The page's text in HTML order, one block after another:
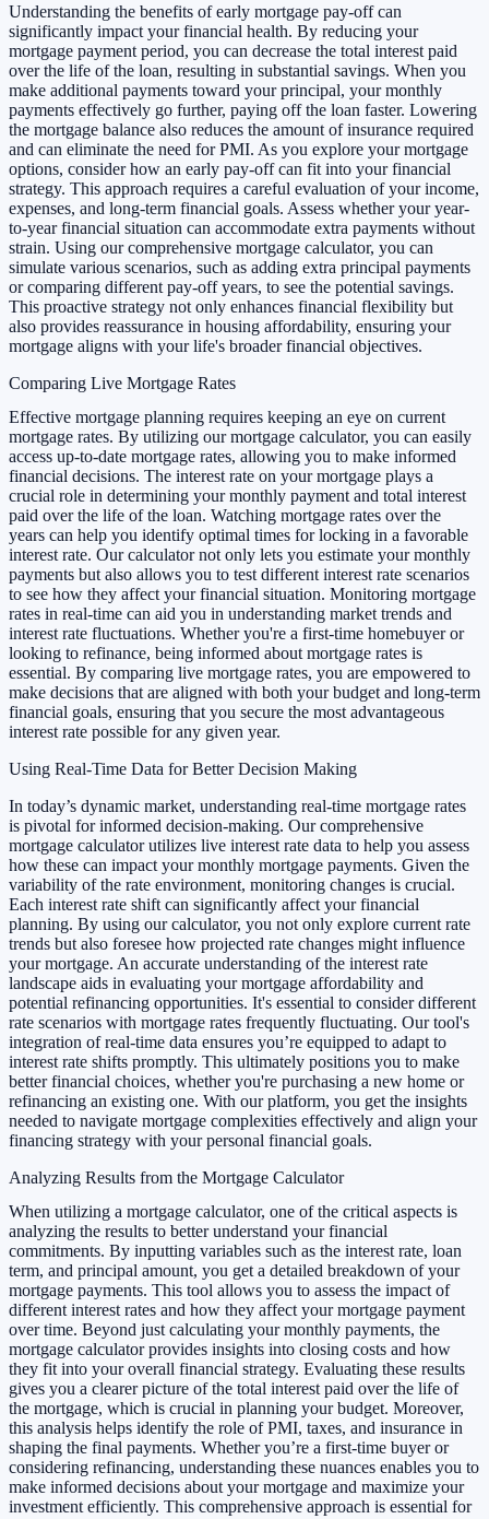
Understanding the benefits of early mortgage pay-off can
significantly impact your financial health. By reducing your
mortgage payment period, you can decrease the total interest paid
over the life of the loan, resulting in substantial savings. When you
make additional payments toward your principal, your monthly
payments effectively go further, paying off the loan faster. Lowering
the mortgage balance also reduces the amount of insurance required
and can eliminate the need for PMI. As you explore your mortgage
options, consider how an early pay-off can fit into your financial
strategy. This approach requires a careful evaluation of your income,
expenses, and long-term financial goals. Assess whether your year-
to-year financial situation can accommodate extra payments without
strain. Using our comprehensive mortgage calculator, you can
simulate various scenarios, such as adding extra principal payments
or comparing different pay-off years, to see the potential savings.
This proactive strategy not only enhances financial flexibility but
also provides reassurance in housing affordability, ensuring your
mortgage aligns with your life's broader financial objectives.
Comparing Live Mortgage Rates
Effective mortgage planning requires keeping an eye on current
mortgage rates. By utilizing our mortgage calculator, you can easily
access up-to-date mortgage rates, allowing you to make informed
financial decisions. The interest rate on your mortgage plays a
crucial role in determining your monthly payment and total interest
paid over the life of the loan. Watching mortgage rates over the
years can help you identify optimal times for locking in a favorable
interest rate. Our calculator not only lets you estimate your monthly
payments but also allows you to test different interest rate scenarios
to see how they affect your financial situation. Monitoring mortgage
rates in real-time can aid you in understanding market trends and
interest rate fluctuations. Whether you're a first-time homebuyer or
looking to refinance, being informed about mortgage rates is
essential. By comparing live mortgage rates, you are empowered to
make decisions that are aligned with both your budget and long-term
financial goals, ensuring that you secure the most advantageous
interest rate possible for any given year.
Using Real-Time Data for Better Decision Making
In today’s dynamic market, understanding real-time mortgage rates
is pivotal for informed decision-making. Our comprehensive
mortgage calculator utilizes live interest rate data to help you assess
how these can impact your monthly mortgage payments. Given the
variability of the rate environment, monitoring changes is crucial.
Each interest rate shift can significantly affect your financial
planning. By using our calculator, you not only explore current rate
trends but also foresee how projected rate changes might influence
your mortgage. An accurate understanding of the interest rate
landscape aids in evaluating your mortgage affordability and
potential refinancing opportunities. It's essential to consider different
rate scenarios with mortgage rates frequently fluctuating. Our tool's
integration of real-time data ensures you’re equipped to adapt to
interest rate shifts promptly. This ultimately positions you to make
better financial choices, whether you're purchasing a new home or
refinancing an existing one. With our platform, you get the insights
needed to navigate mortgage complexities effectively and align your
financing strategy with your personal financial goals.
Analyzing Results from the Mortgage Calculator
When utilizing a mortgage calculator, one of the critical aspects is
analyzing the results to better understand your financial
commitments. By inputting variables such as the interest rate, loan
term, and principal amount, you get a detailed breakdown of your
mortgage payments. This tool allows you to assess the impact of
different interest rates and how they affect your mortgage payment
over time. Beyond just calculating your monthly payments, the
mortgage calculator provides insights into closing costs and how
they fit into your overall financial strategy. Evaluating these results
gives you a clearer picture of the total interest paid over the life of
the mortgage, which is crucial in planning your budget. Moreover,
this analysis helps identify the role of PMI, taxes, and insurance in
shaping the final payments. Whether you’re a first-time buyer or
considering refinancing, understanding these nuances enables you to
make informed decisions about your mortgage and maximize your
investment efficiently. This comprehensive approach is essential for